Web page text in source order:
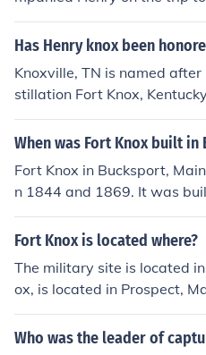
the cannon for
5-76. Henry was 25 at the
Has Henry knox been
Knoxville, TN is named
stillation Fort Knox,
reserves).
When was Fort Knox built in
Fort Knox in Bucksport,
n 1844 and 1869. It was
River and the surrounding
acks. The fort is named after
istoric site and is part of
Fort Knox is located where?
The military site is located
ox, is located in Prospect,
etween 1844 and 1869.
Landmark, named after the
Who was the leader of